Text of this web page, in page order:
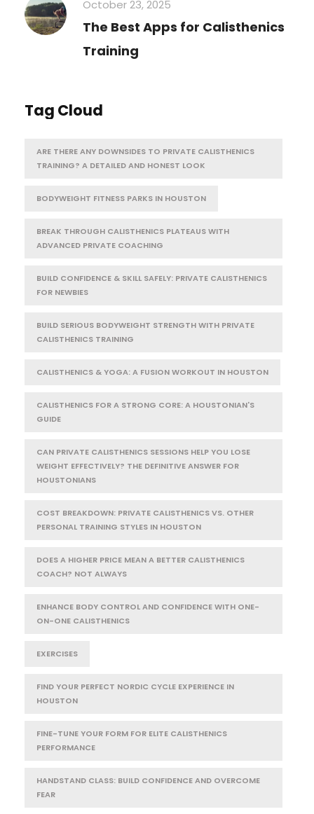
October 23, 2025
The Best Apps for Calisthenics
Training
Tag Cloud
ARE THERE ANY DOWNSIDES TO PRIVATE CALISTHENICS
TRAINING? A DETAILED AND HONEST LOOK
BODYWEIGHT FITNESS PARKS IN HOUSTON
BREAK THROUGH CALISTHENICS PLATEAUS WITH
ADVANCED PRIVATE COACHING
BUILD CONFIDENCE & SKILL SAFELY: PRIVATE CALISTHENICS
FOR NEWBIES
BUILD SERIOUS BODYWEIGHT STRENGTH WITH PRIVATE
CALISTHENICS TRAINING
CALISTHENICS & YOGA: A FUSION WORKOUT IN HOUSTON
CALISTHENICS FOR A STRONG CORE: A HOUSTONIAN'S
GUIDE
CAN PRIVATE CALISTHENICS SESSIONS HELP YOU LOSE
WEIGHT EFFECTIVELY? THE DEFINITIVE ANSWER FOR
HOUSTONIANS
COST BREAKDOWN: PRIVATE CALISTHENICS VS. OTHER
PERSONAL TRAINING STYLES IN HOUSTON
DOES A HIGHER PRICE MEAN A BETTER CALISTHENICS
COACH? NOT ALWAYS
ENHANCE BODY CONTROL AND CONFIDENCE WITH ONE-
ON-ONE CALISTHENICS
EXERCISES
FIND YOUR PERFECT NORDIC CYCLE EXPERIENCE IN
HOUSTON
FINE-TUNE YOUR FORM FOR ELITE CALISTHENICS
PERFORMANCE
HANDSTAND CLASS: BUILD CONFIDENCE AND OVERCOME
FEAR